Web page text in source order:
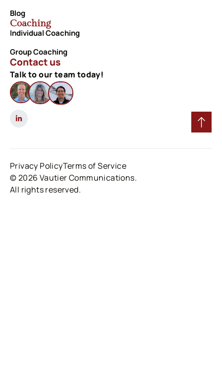
Blog
Coaching
Individual Coaching
Group Coaching
Contact us
Talk to our team today!
© 2026 Vautier Communications.
All rights reserved.
Privacy PolicyTerms of Service